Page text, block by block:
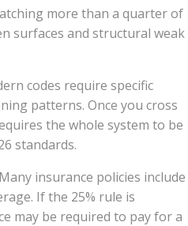
more than a quarter of
surfaces and structural weak
codes require specific
patterns. Once you cross
the whole system to be
standards.
Many insurance policies include
If the 25% rule is
may be required to pay for a